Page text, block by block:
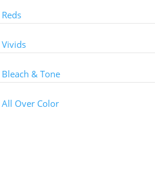
Reds
Vivids
Bleach & Tone
All Over Color